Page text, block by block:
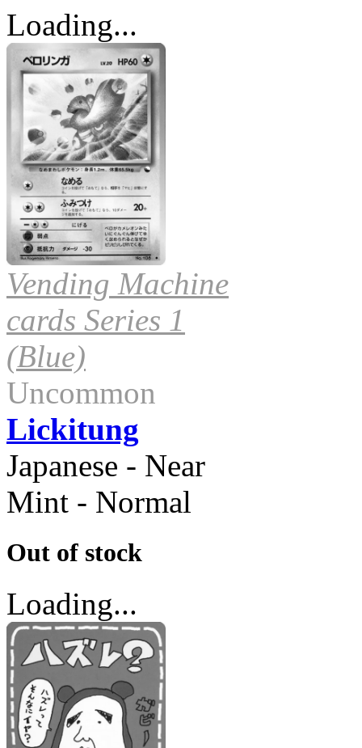
Loading...
Vending Machine
cards Series 1
(Blue)
Uncommon
Lickitung
Japanese - Near
Mint - Normal
Out of stock
Loading...